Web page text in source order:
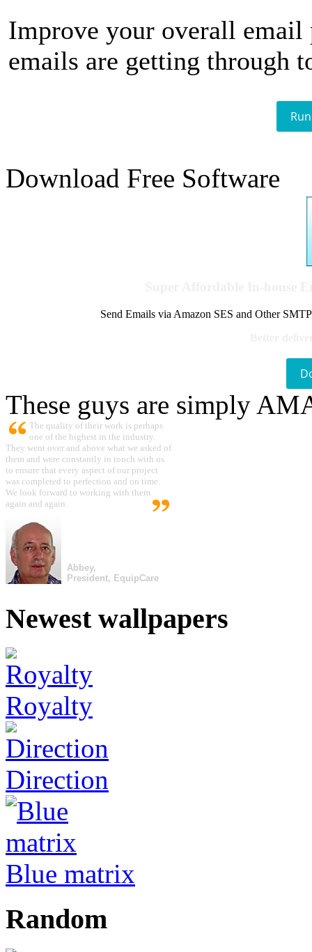
Improve your overall email
emails are getting through
Download Free Software
Send Emails via Amazon SES and Other
These guys are simply
The quality of their work is perhaps
one of the highest in the industry.
They went over and above what we asked of
them and were constantly in touch with us
to ensure that every aspect of our project
was completed to perfection and on time.
We look forward to working with them
again and again.
Abbey,
President, EquipCare
Newest wallpapers
Royalty
Direction
Blue matrix
Random